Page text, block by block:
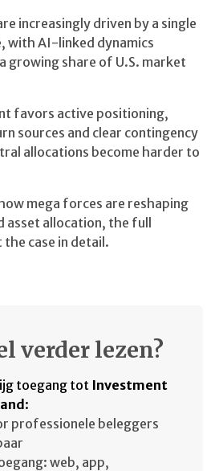
increasingly driven by a single
with AI-linked dynamics
growing share of U.S. market
favors active positioning,
sources and clear contingency
allocations become harder to
mega forces are reshaping
asset allocation, the full
case in detail.
verder lezen?
toegang tot Investment
:
professionele beleggers
web, app,